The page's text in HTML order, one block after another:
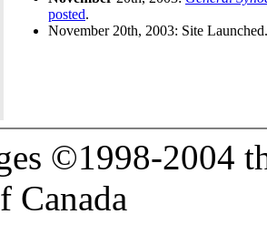
posted.
November 20th, 2003: Site Launched.
©1998-2004
Canada